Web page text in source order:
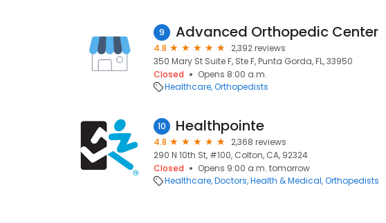
9 Advanced Orthopedic Center
4.8
2,392 reviews
350 Mary St Suite F, Ste F, Punta Gorda, FL, 33950
Closed
Opens 8:00 a.m.
Healthcare Orthopedists
10 Healthpointe
4.8
2,368 reviews
290 N 10th St, #100, Colton, CA, 92324
Closed
Opens 9:00 a.m. tomorrow
Healthcare Doctors Health & Medical Orthopedists